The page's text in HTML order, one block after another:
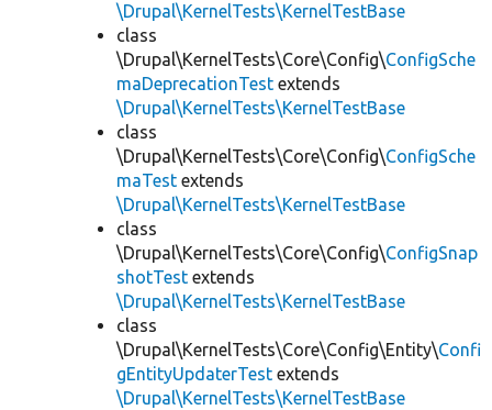
\Drupal\KernelTests\KernelTestBase
class
\Drupal\KernelTests\Core\Config\ConfigSche
maDeprecationTest extends
\Drupal\KernelTests\KernelTestBase
class
\Drupal\KernelTests\Core\Config\ConfigSche
maTest extends
\Drupal\KernelTests\KernelTestBase
class
\Drupal\KernelTests\Core\Config\ConfigSnap
shotTest extends
\Drupal\KernelTests\KernelTestBase
class
\Drupal\KernelTests\Core\Config\Entity\Confi
gEntityUpdaterTest extends
\Drupal\KernelTests\KernelTestBase